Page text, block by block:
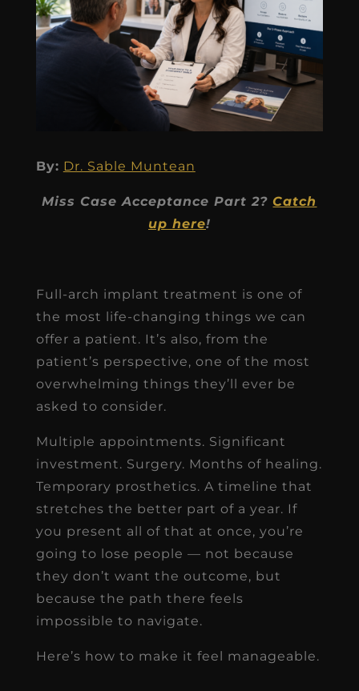
By: Dr. Sable Muntean
Miss Case Acceptance Part 2?Catch
up here!
Full-arch implant treatment is one of
the most life-changing things we can
offer a patient. It’s also, from the
patient’s perspective, one of the most
overwhelming things they’ll ever be
asked to consider.
Multiple appointments. Significant
investment. Surgery. Months of healing.
Temporary prosthetics. A timeline that
stretches the better part of a year. If
you present all of that at once, you’re
going to lose people — not because
they don’t want the outcome, but
because the path there feels
impossible to navigate.
Here’s how to make it feel manageable.